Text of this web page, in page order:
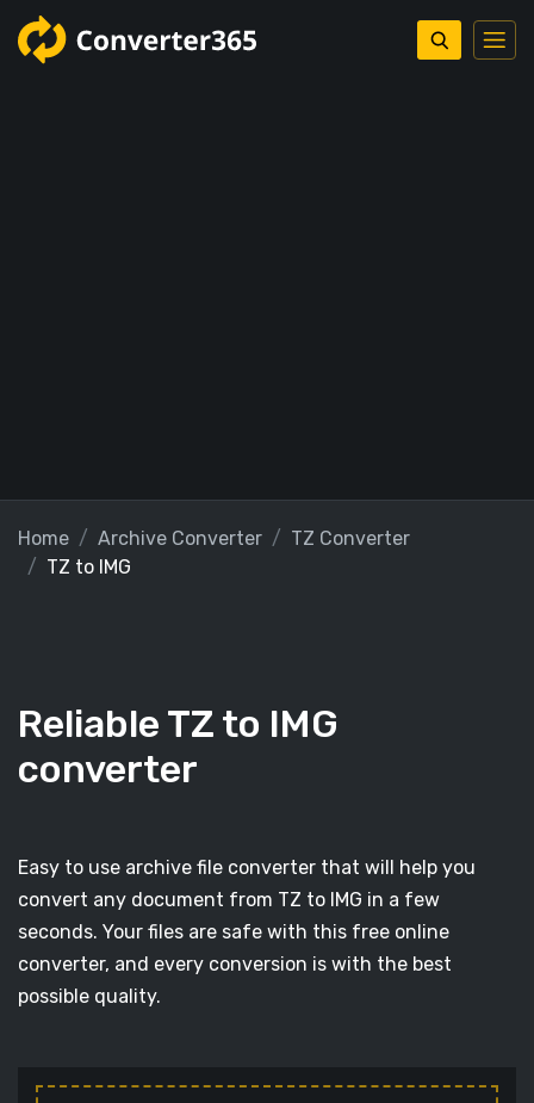
Home Archive Converter
TZ Converter
TZ to IMG
Reliable TZ to IMG
converter
Easy to use archive file converter that will help you
convert any document from TZ to IMG in a few
seconds. Your files are safe with this free online
converter, and every conversion is with the best
possible quality.